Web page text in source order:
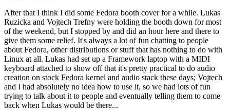
After that I think I did some Fedora booth cover for a while. Lukas
Ruzicka and Vojtech Trefny were holding the booth down for most
of the weekend, but I stopped by and did an hour here and there to
give them some relief. It's always a lot of fun chatting to people
about Fedora, other distributions or stuff that has nothing to do with
Linux at all. Lukas had set up a Framework laptop with a MIDI
keyboard attached to show off that it's pretty practical to do audio
creation on stock Fedora kernel and audio stack these days; Vojtech
and I had absolutely no idea how to use it, so we had lots of fun
trying to talk about it to people and eventually telling them to come
back when Lukas would be there...